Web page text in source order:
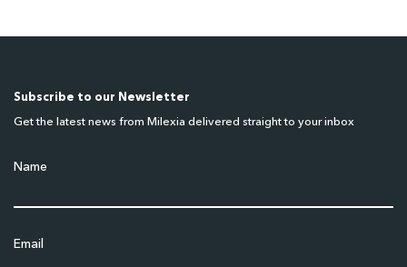
Subscribe to our Newsletter
Get the latest news from Milexia delivered straight to your inbox
Name
Email